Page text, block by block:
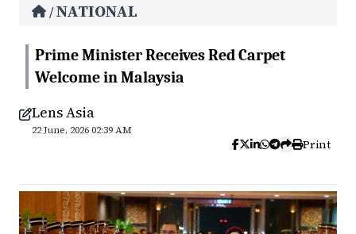
/NATIONAL
Prime Minister Receives Red Carpet
Welcome in Malaysia
Lens Asia
22 June, 2026 02:39 AM
Print